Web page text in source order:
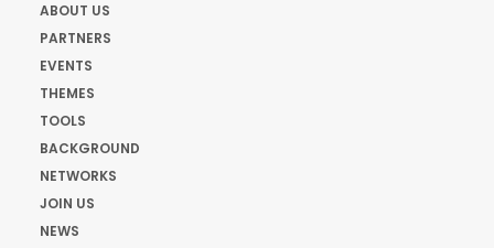
ABOUT US
PARTNERS
EVENTS
THEMES
TOOLS
BACKGROUND
NETWORKS
JOIN US
NEWS